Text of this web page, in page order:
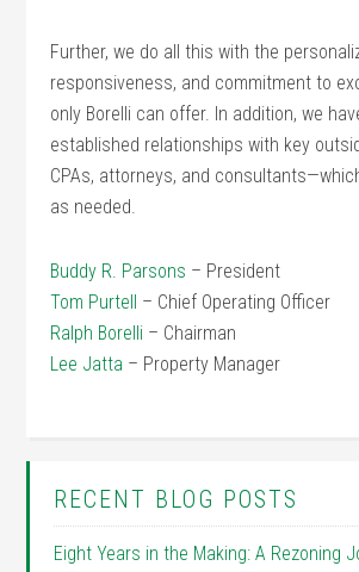
Further, we do all this with the
responsiveness, and commitment to
only Borelli can offer. In addition, we
established relationships with key
CPAs, attorneys, and
as needed.
Buddy R. Parsons – President
Tom Purtell – Chief Operating Officer
Ralph Borelli – Chairman
Lee Jatta – Property Manager
RECENT BLOG POSTS
Eight Years in the Making: A Rezoning